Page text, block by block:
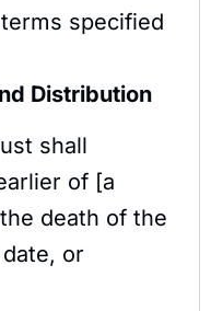
specified
Distribution
shall
of [a
death of the
or